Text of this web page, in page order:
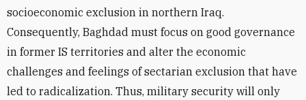
socioeconomic exclusion in northern Iraq.
Consequently, Baghdad must focus on good governance
in former IS territories and alter the economic
challenges and feelings of sectarian exclusion that have
led to radicalization. Thus, military security will only